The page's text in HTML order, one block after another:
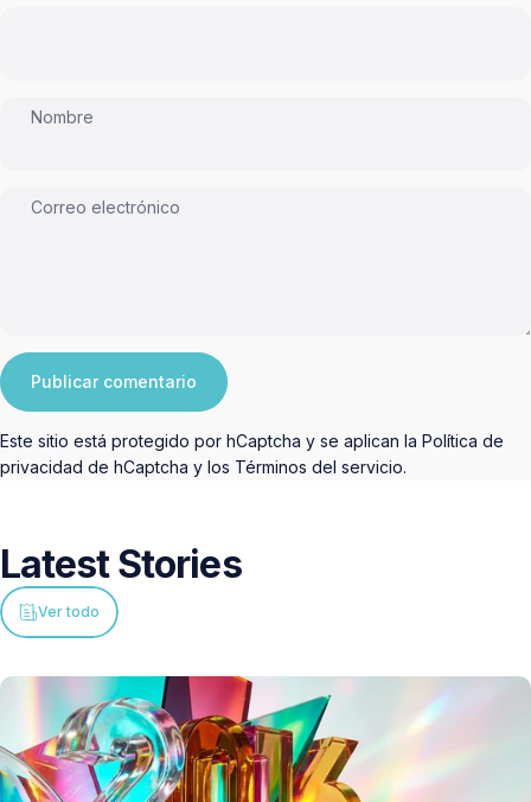
Nombre
Correo electrónico
Mensaje
Publicar comentario
Este sitio está protegido por hCaptcha y se aplican la Política de
privacidad de hCaptcha y los Términos del servicio.
LatestStories
Ver todo